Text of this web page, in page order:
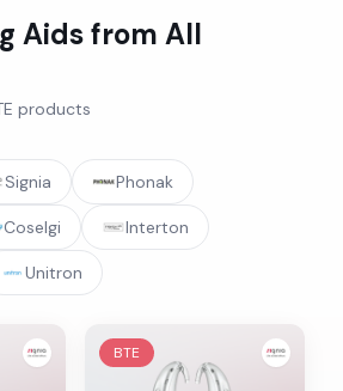
Aids from All
products
Signia Phonak
Coselgi Interton
Unitron
BTE